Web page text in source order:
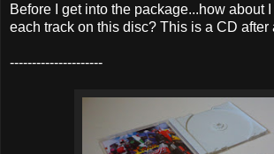
Before I get into the package...how about
each track on this disc? This is a CD after
---------------------